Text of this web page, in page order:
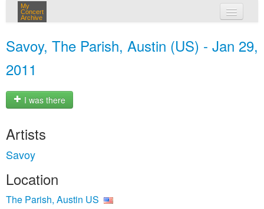
My
Concert
Archive
Savoy, The Parish, Austin (US) - Jan 29,
2011
I was there
Artists
Savoy
Location
The Parish, Austin US